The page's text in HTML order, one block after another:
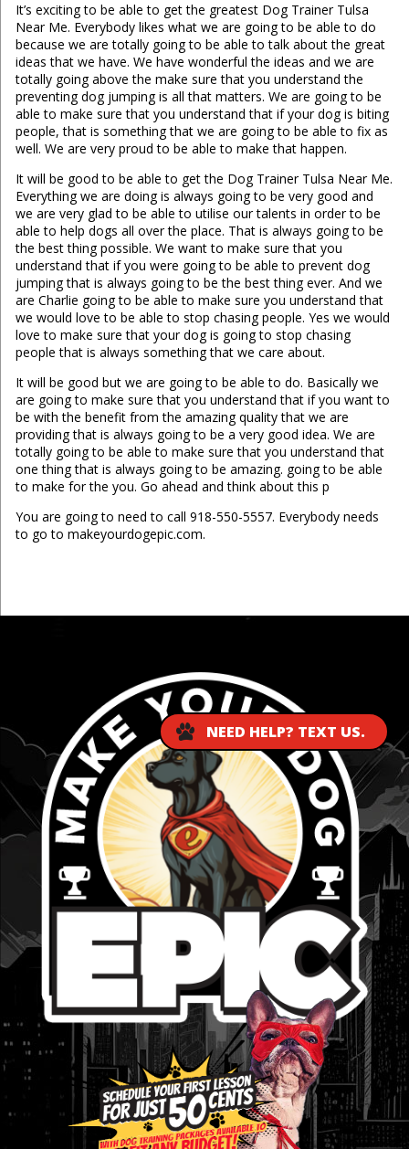
It’s exciting to be able to get the greatest Dog Trainer Tulsa
Near Me. Everybody likes what we are going to be able to do
because we are totally going to be able to talk about the great
ideas that we have. We have wonderful the ideas and we are
totally going above the make sure that you understand the
preventing dog jumping is all that matters. We are going to be
able to make sure that you understand that if your dog is biting
people, that is something that we are going to be able to fix as
well. We are very proud to be able to make that happen.
It will be good to be able to get the Dog Trainer Tulsa Near Me.
Everything we are doing is always going to be very good and
we are very glad to be able to utilise our talents in order to be
able to help dogs all over the place. That is always going to be
the best thing possible. We want to make sure that you
understand that if you were going to be able to prevent dog
jumping that is always going to be the best thing ever. And we
are Charlie going to be able to make sure you understand that
we would love to be able to stop chasing people. Yes we would
love to make sure that your dog is going to stop chasing
people that is always something that we care about.
It will be good but we are going to be able to do. Basically we
are going to make sure that you understand that if you want to
be with the benefit from the amazing quality that we are
providing that is always going to be a very good idea. We are
totally going to be able to make sure that you understand that
one thing that is always going to be amazing. going to be able
to make for the you. Go ahead and think about this p
You are going to need to call 918-550-5557. Everybody needs
to go to makeyourdogepic.com.
NEED HELP? TEXT US.